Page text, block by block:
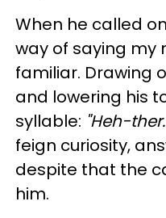
When he called
way of saying my
familiar. Drawing
and lowering his
syllable: "Heh-
feign curiosity,
despite that the
him.